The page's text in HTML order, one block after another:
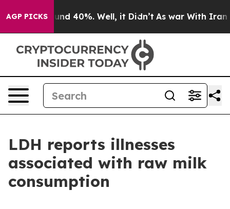
AGP PICKS
Around 40%. Well, it Didn’t As war With Iran
LDH reports illnesses
associated with raw milk
consumption